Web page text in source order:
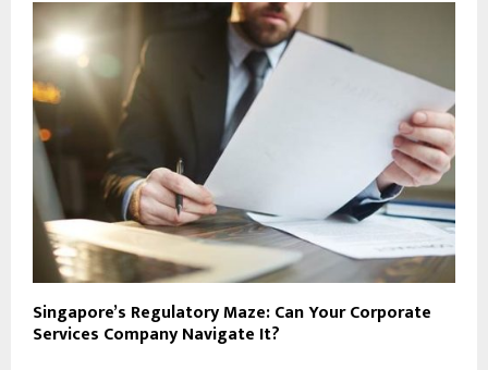
Singapore’s Regulatory Maze: Can Your Corporate
Services Company Navigate It?